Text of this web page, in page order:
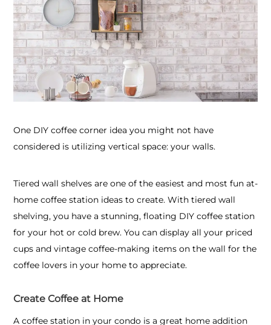
One DIY coffee corner idea you might not have
considered is utilizing vertical space: your walls.
Tiered wall shelves are one of the easiest and most fun at-
home coffee station ideas to create. With tiered wall
shelving, you have a stunning, floating DIY coffee station
for your hot or cold brew. You can display all your priced
cups and vintage coffee-making items on the wall for the
coffee lovers in your home to appreciate.
Create Coffee at Home
A coffee station in your condo is a great home addition